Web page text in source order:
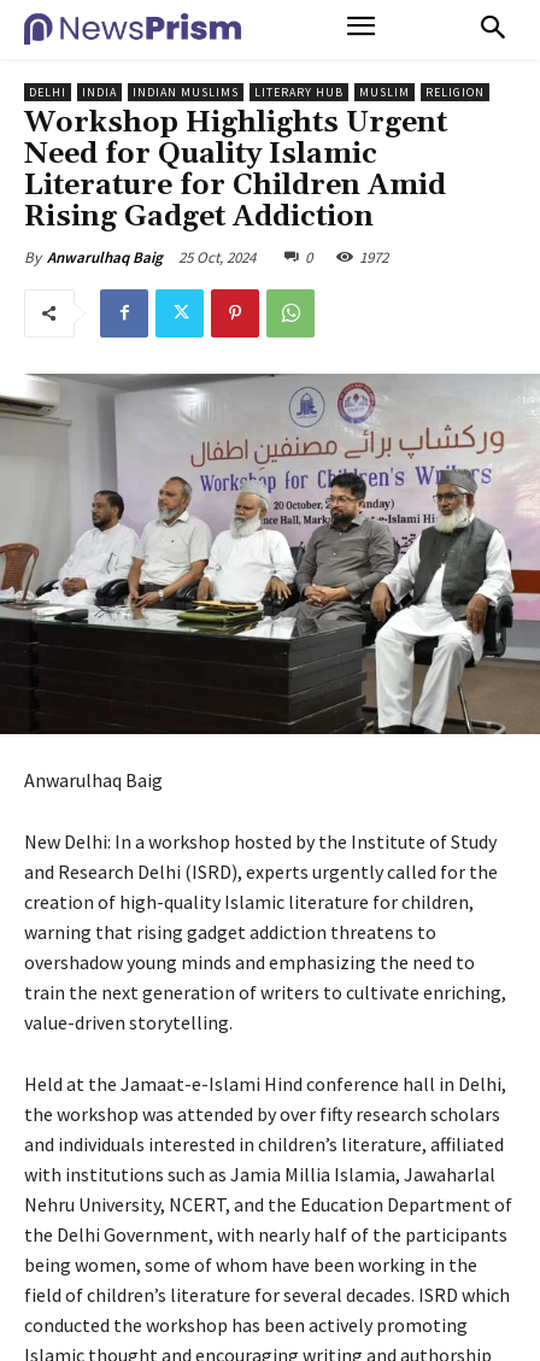
DELHI INDIA INDIAN MUSLIMS LITERARY HUB MUSLIM RELIGION
Workshop Highlights Urgent
Need for Quality Islamic
Literature for Children Amid
Rising Gadget Addiction
By Anwarulhaq Baig 25 Oct, 2024 0 1972
Anwarulhaq Baig
New Delhi: In a workshop hosted by the Institute of Study
and Research Delhi (ISRD), experts urgently called for the
creation of high-quality Islamic literature for children,
warning that rising gadget addiction threatens to
overshadow young minds and emphasizing the need to
train the next generation of writers to cultivate enriching,
value-driven storytelling.
Held at the Jamaat-e-Islami Hind conference hall in Delhi,
the workshop was attended by over fifty research scholars
and individuals interested in children’s literature, affiliated
with institutions such as Jamia Millia Islamia, Jawaharlal
Nehru University, NCERT, and the Education Department of
the Delhi Government, with nearly half of the participants
being women, some of whom have been working in the
field of children’s literature for several decades. ISRD which
conducted the workshop has been actively promoting
Islamic thought and encouraging writing and authorship